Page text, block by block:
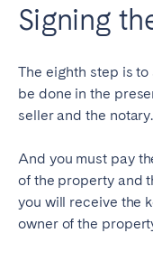
Signing
The eighth step is
be done in the
seller and the notary.
And you must pay
of the property and
you will receive the
owner of the